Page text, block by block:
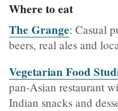
Where to eat
The Grange: Casual
beers, real ales and
Vegetarian Food
pan-Asian restaurant
Indian snacks and